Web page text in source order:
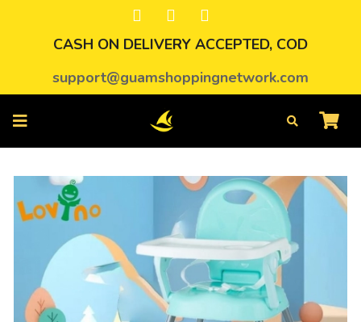
CASH ON DELIVERY ACCEPTED, COD
support@guamshoppingnetwork.com